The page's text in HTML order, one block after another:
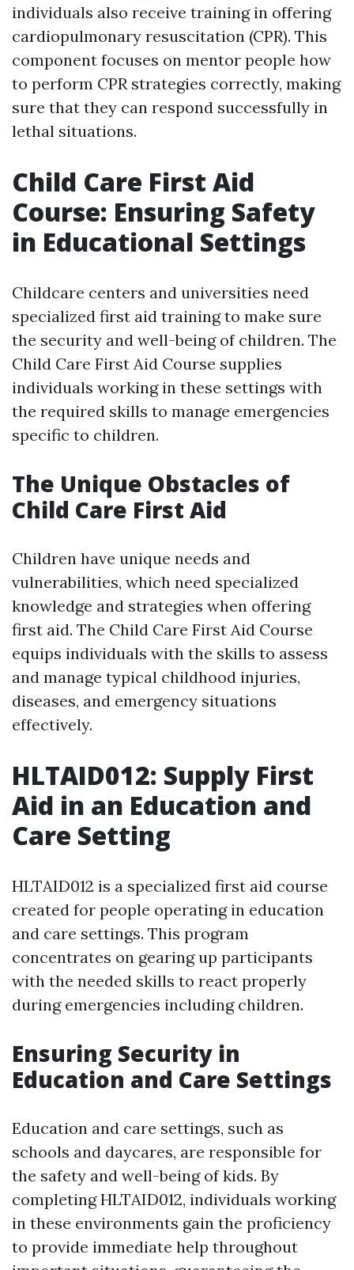
individuals also receive training in offering
cardiopulmonary resuscitation (CPR). This
component focuses on mentor people how
to perform CPR strategies correctly, making
sure that they can respond successfully in
lethal situations.
Child Care First Aid
Course: Ensuring Safety
in Educational Settings
Childcare centers and universities need
specialized first aid training to make sure
the security and well-being of children. The
Child Care First Aid Course supplies
individuals working in these settings with
the required skills to manage emergencies
specific to children.
The Unique Obstacles of
Child Care First Aid
Children have unique needs and
vulnerabilities, which need specialized
knowledge and strategies when offering
first aid. The Child Care First Aid Course
equips individuals with the skills to assess
and manage typical childhood injuries,
diseases, and emergency situations
effectively.
HLTAID012: Supply First
Aid in an Education and
Care Setting
HLTAID012 is a specialized first aid course
created for people operating in education
and care settings. This program
concentrates on gearing up participants
with the needed skills to react properly
during emergencies including children.
Ensuring Security in
Education and Care Settings
Education and care settings, such as
schools and daycares, are responsible for
the safety and well-being of kids. By
completing HLTAID012, individuals working
in these environments gain the proficiency
to provide immediate help throughout